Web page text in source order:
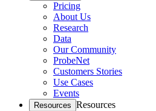
Pricing
About Us
Research
Data
Our Community
ProbeNet
Customers Stories
Use Cases
Events
Resources Resources